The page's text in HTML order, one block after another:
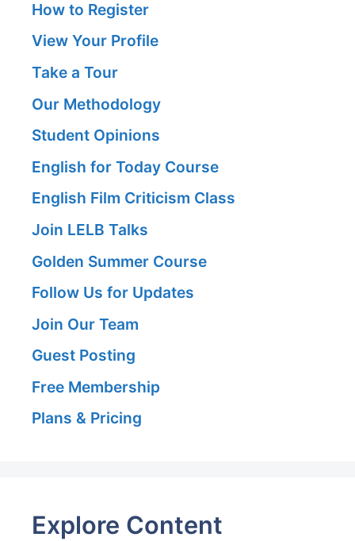
How to Register
View Your Profile
Take a Tour
Our Methodology
Student Opinions
English for Today Course
English Film Criticism Class
Join LELB Talks
Golden Summer Course
Follow Us for Updates
Join Our Team
Guest Posting
Free Membership
Plans & Pricing
Explore Content